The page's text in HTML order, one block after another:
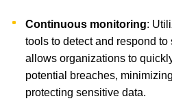
Continuous monitoring:
tools to detect and respond
allows organizations to
potential breaches,
protecting sensitive data.